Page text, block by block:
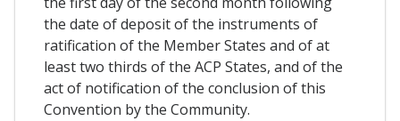
the date of deposit of the instruments of
ratification of the Member States and of at
least two thirds of the ACP States, and of the
act of notification of the conclusion of this
Convention by the Community.